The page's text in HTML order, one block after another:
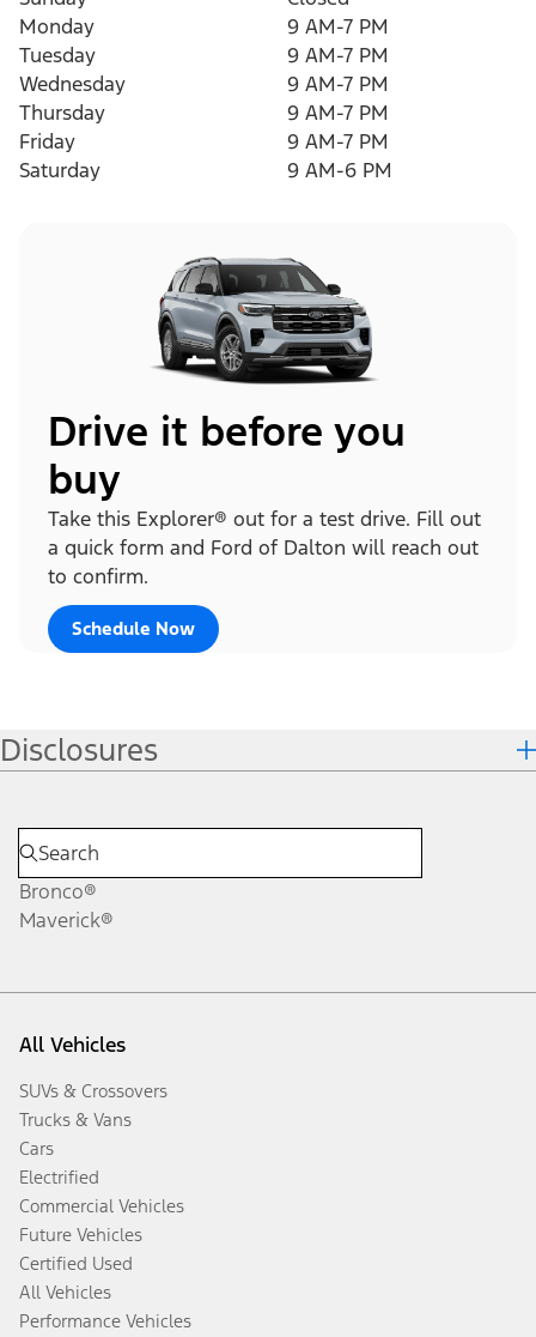
Monday
9 AM-7 PM
Tuesday
9 AM-7 PM
Wednesday
9 AM-7 PM
Thursday
9 AM-7 PM
Friday
9 AM-7 PM
Saturday
9 AM-6 PM
Drive it before you
buy
Take this Explorer® out for a test drive. Fill out
a quick form and Ford of Dalton will reach out
to confirm.
Schedule Now
Disclosures
Bronco®
Maverick®
All Vehicles
SUVs & Crossovers
Trucks & Vans
Cars
Electrified
Commercial Vehicles
Future Vehicles
Certified Used
All Vehicles
Performance Vehicles